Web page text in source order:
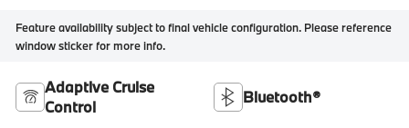
Feature availability subject to final vehicle configuration. Please reference
window sticker for more info.
Adaptive Cruise
Control
Bluetooth®